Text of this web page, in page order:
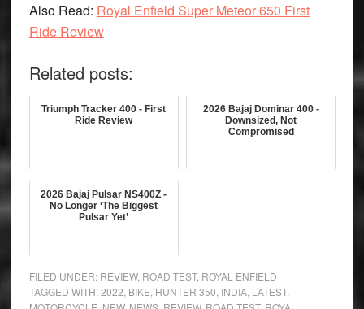
Also Read: Royal Enfield Super Meteor 650 First
Ride Review
Related posts:
Triumph Tracker 400 - First
Ride Review
2026 Bajaj Dominar 400 -
Downsized, Not
Compromised
2026 Bajaj Pulsar NS400Z -
No Longer ‘The Biggest
Pulsar Yet’
FILED UNDER: REVIEW, ROAD TEST, ROYAL ENFIELD
TAGGED WITH:2022 BIKE HUNTER 350 INDIA, LATEST,